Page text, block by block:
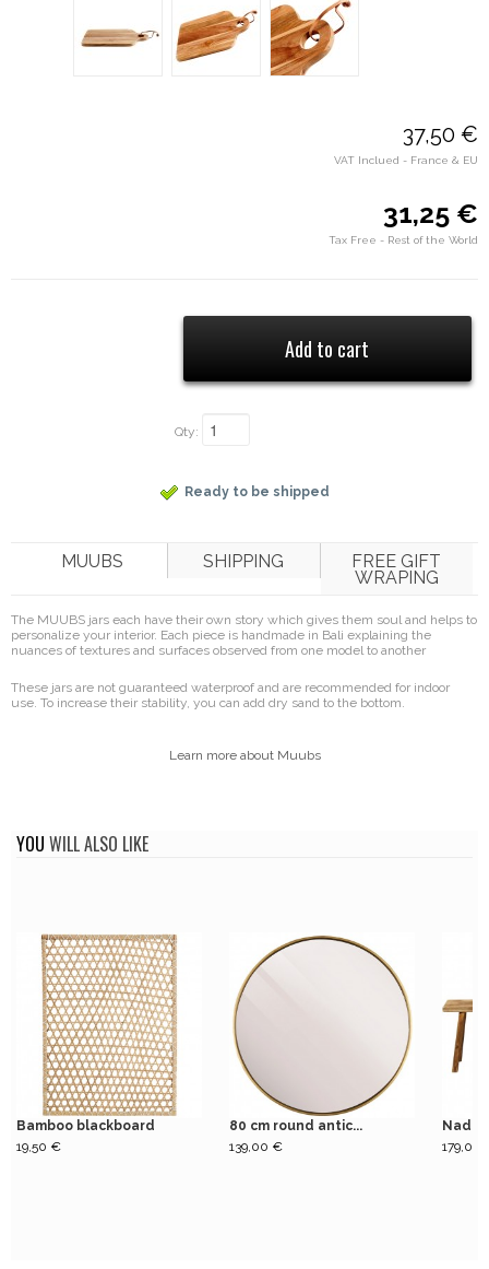
37,50 €
VAT Inclued - France & EU
31,25 €
Tax Free - Rest of the World
Qty:
Ready to be shipped
MUUBS SHIPPING FREE GIFT
WRAPING
The MUUBS jars each have their own story which gives them soul and helps to
personalize your interior. Each piece is handmade in Bali explaining the
nuances of textures and surfaces observed from one model to another
These jars are not guaranteed waterproof and are recommended for indoor
use. To increase their stability, you can add dry sand to the bottom.
Learn more about Muubs
YOU WILL ALSO LIKE
Bamboo blackboard
19,50 €
80 cm round antic...
139,00 €
Nadi
179,00